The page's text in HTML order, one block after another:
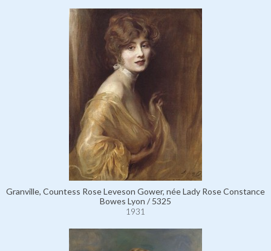
Granville, Countess Rose Leveson Gower, née Lady Rose Constance
Bowes Lyon / 5325
1931